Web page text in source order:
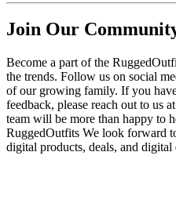
Join Our
Become a part of the
the trends. Follow us on social
of our growing family. If you
feedback, please reach out to us
team will be more than happy to
RuggedOutfits We look forward
digital products, deals, and digital